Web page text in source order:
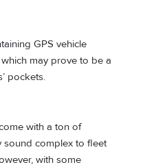
GPS vehicle
may prove to be a
pockets.
with a ton of
sound complex to fleet
with some